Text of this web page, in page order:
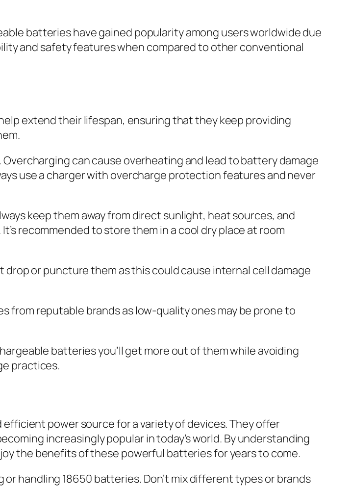
batteries have gained popularity among users worldwide due
and safety features when compared to other conventional
extend their lifespan, ensuring that they keep providing
can cause overheating and lead to battery damage
use a charger with overcharge protection features and never
keep them away from direct sunlight, heat sources, and
recommended to store them in a cool dry place at room
drop or puncture them as this could cause internal cell damage
from reputable brands as low-quality ones may be prone to
batteries you’ll get more out of them while avoiding
practices.
power source for a variety of devices. They offer
increasingly popular in today’s world. By understanding
the benefits of these powerful batteries for years to come.
handling 18650 batteries. Don’t mix different types or brands